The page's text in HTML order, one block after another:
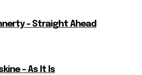
– Straight Ahead
– As It Is